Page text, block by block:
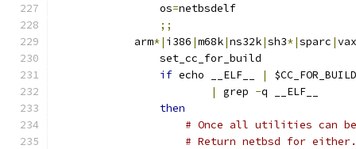
		os
=netbsdelf
;;
	    arm
*| i386 |m68k|ns32k|sh3*|sparc |vax
		set_cc_for_build
if echo __ELF__ |
|
grep -q __ELF__
then
# Once all utilities can be
# Return netbsd for